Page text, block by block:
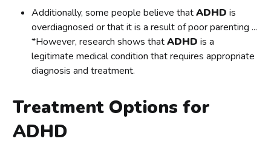
Additionally, some people believe thatADHD is
overdiagnosed or that it is a result of poor parenting ...
*However, research shows thatADHD is a
legitimate medical condition that requires appropriate
diagnosis and treatment.
Treatment Options for
ADHD